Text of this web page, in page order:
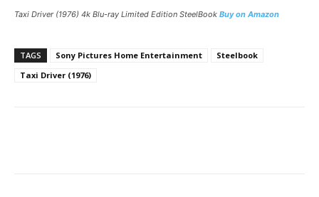
Taxi Driver(1976) 4k Blu-ray Limited Edition SteelBook Buy on Amazon
TAGS Sony Pictures Home Entertainment
Steelbook
Taxi Driver (1976)